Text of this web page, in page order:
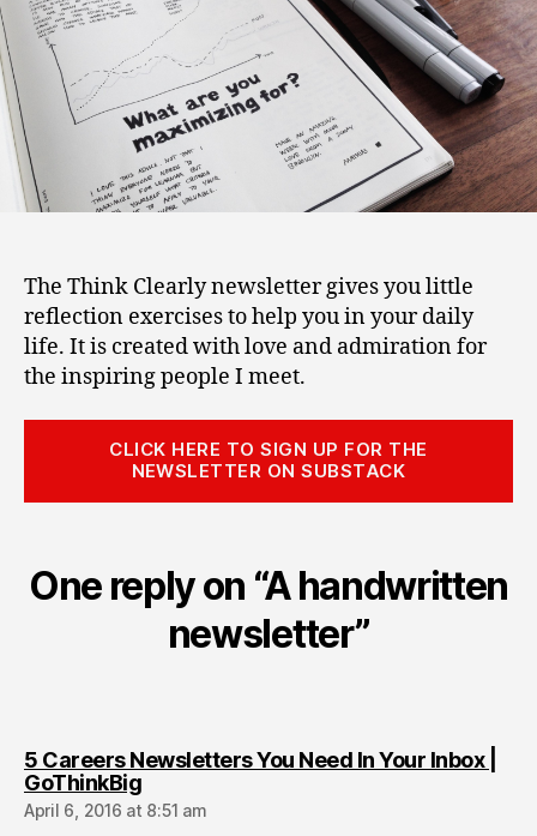
The Think Clearly newsletter gives you little
reflection exercises to help you in your daily
life. It is created with love and admiration for
the inspiring people I meet.
CLICK HERE TO SIGN UP FOR THE
NEWSLETTER ON SUBSTACK
One reply on “A handwritten
newsletter”
5 Careers Newsletters You Need In Your Inbox |
GoThinkBigsays:
April 6, 2016 at 8:51 am